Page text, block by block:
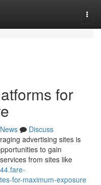
for
News
Discuss
advertising sites is
to gain
from sites like
for-maximum-exposure